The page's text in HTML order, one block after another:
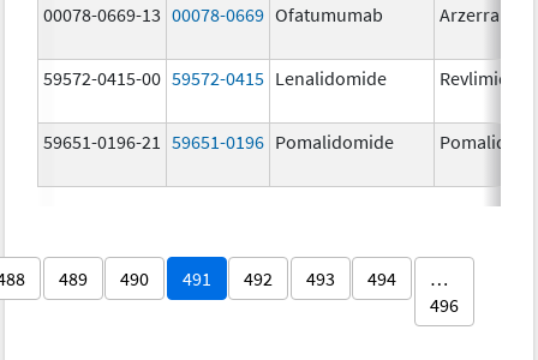
00078-0669-13 00078-0669 Ofatumumab Arzerra
59572-0415-00 59572-0415 Lenalidomide Revlimid
59651-0196-21 59651-0196 Pomalidomide
489 490 491 492 493 494
…
496